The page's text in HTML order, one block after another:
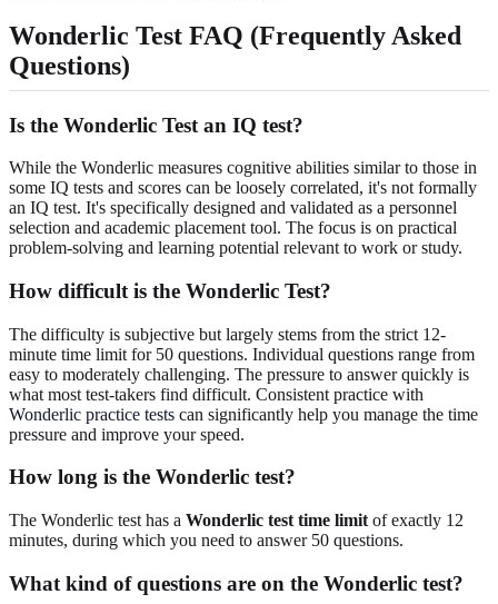
Wonderlic Test FAQ (Frequently Asked
Questions)
Is the Wonderlic Test an IQ test?
While the Wonderlic measures cognitive abilities similar to those in
some IQ tests and scores can be loosely correlated, it's not formally
an IQ test. It's specifically designed and validated as a personnel
selection and academic placement tool. The focus is on practical
problem-solving and learning potential relevant to work or study.
How difficult is the Wonderlic Test?
The difficulty is subjective but largely stems from the strict 12-
minute time limit for 50 questions. Individual questions range from
easy to moderately challenging. The pressure to answer quickly is
what most test-takers find difficult. Consistent practice with
Wonderlic practice tests can significantly help you manage the time
pressure and improve your speed.
How long is the Wonderlic test?
The Wonderlic test has a Wonderlic test time limit of exactly 12
minutes, during which you need to answer 50 questions.
What kind of questions are on the Wonderlic test?